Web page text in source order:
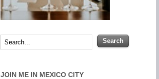
JOIN ME IN MEXICO CITY